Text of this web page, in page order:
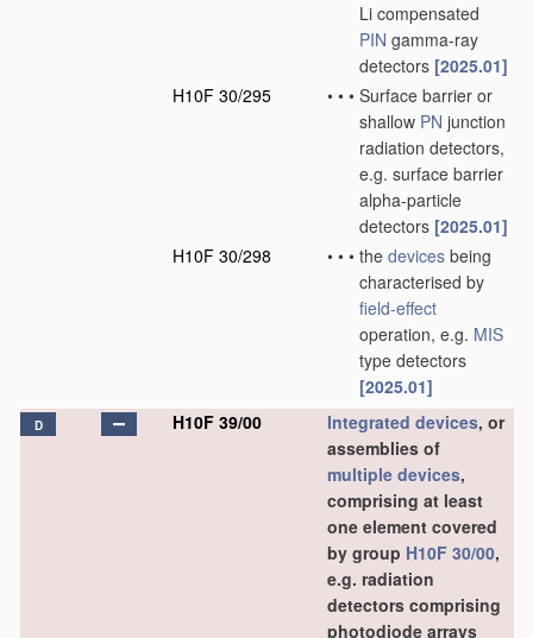
Li compensated
PIN gamma-ray
detectors [2025.01]
H10F 30/295
• • • Surface barrier or
shallow PN junction
radiation detectors,
e.g. surface barrier
alpha-particle
detectors [2025.01]
H10F 30/298
• • • the devices being
characterised by
field-effect
operation, e.g. MIS
type detectors
[2025.01]
D H10F 39/00 Integrated devices, or
assemblies of
multiple devices,
comprising at least
one element covered
by group H10F 30/00,
e.g. radiation
detectors comprising
photodiode arrays